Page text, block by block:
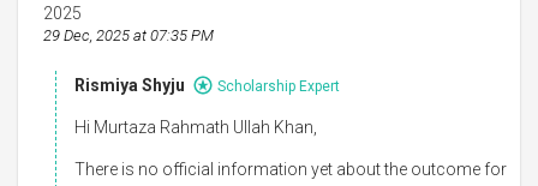
2025
29 Dec, 2025 at 07:35 PM
Rismiya Shyju Scholarship Expert
Hi Murtaza Rahmath Ullah Khan,
There is no official information yet about the outcome for